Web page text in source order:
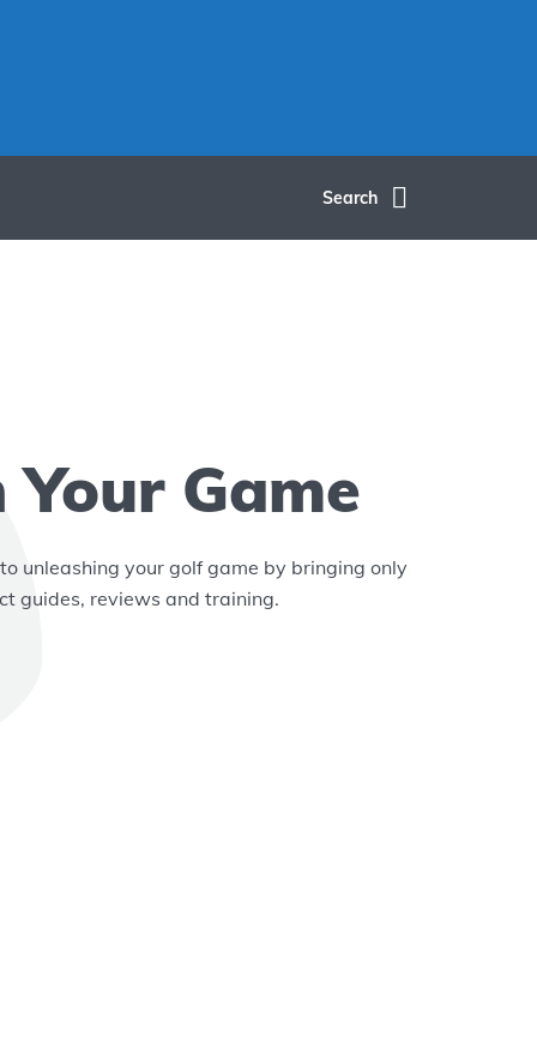
Search
Your Game
unleashing your golf game by bringing only
guides, reviews and training.